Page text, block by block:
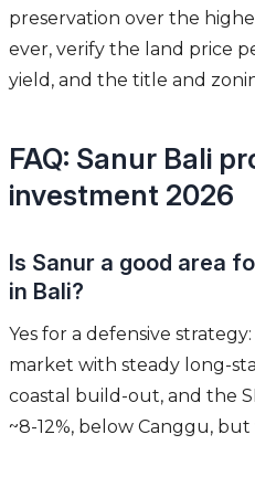
preservation over the
ever, verify the land price
yield, and the title and
FAQ: Sanur Bali
investment 2026
Is Sanur a good area
in Bali?
Yes for a defensive
market with steady long-
coastal build-out, and the
~8-12%, below Canggu,